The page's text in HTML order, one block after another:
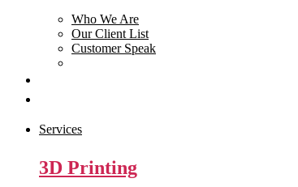
Who We Are
Our Client List
Customer Speak
Services
3D Printing